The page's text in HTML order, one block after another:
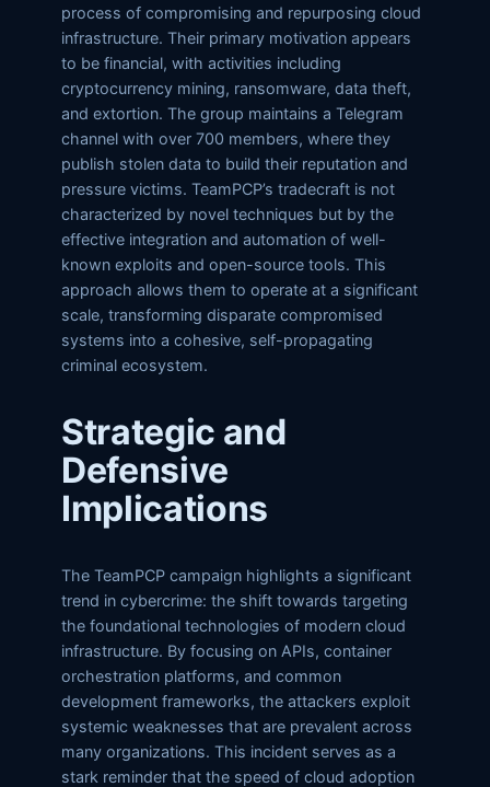
process of compromising and repurposing cloud
infrastructure. Their primary motivation appears
to be financial, with activities including
cryptocurrency mining, ransomware, data theft,
and extortion. The group maintains a Telegram
channel with over 700 members, where they
publish stolen data to build their reputation and
pressure victims. TeamPCP’s tradecraft is not
characterized by novel techniques but by the
effective integration and automation of well-
known exploits and open-source tools. This
approach allows them to operate at a significant
scale, transforming disparate compromised
systems into a cohesive, self-propagating
criminal ecosystem.
Strategic and
Defensive
Implications
The TeamPCP campaign highlights a significant
trend in cybercrime: the shift towards targeting
the foundational technologies of modern cloud
infrastructure. By focusing on APIs, container
orchestration platforms, and common
development frameworks, the attackers exploit
systemic weaknesses that are prevalent across
many organizations. This incident serves as a
stark reminder that the speed of cloud adoption